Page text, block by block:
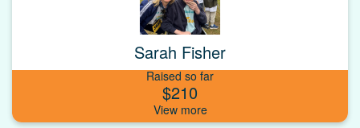
Sarah Fisher
Raised so far
$210